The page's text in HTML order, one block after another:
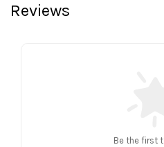
Reviews
Be the first